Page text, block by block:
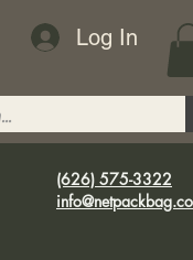
Log In
(626) 575-3322